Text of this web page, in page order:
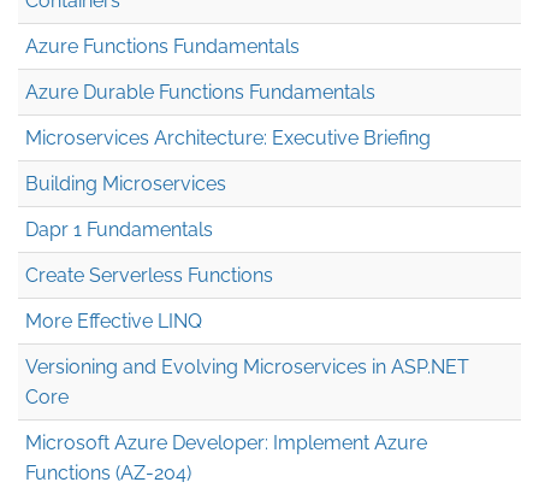
Azure Functions Fundamentals
Azure Durable Functions Fundamentals
Microservices Architecture: Executive Briefing
Building Microservices
Dapr 1 Fundamentals
Create Serverless Functions
More Effective LINQ
Versioning and Evolving Microservices in ASP.NET
Core
Microsoft Azure Developer: Implement Azure
Functions (AZ-204)